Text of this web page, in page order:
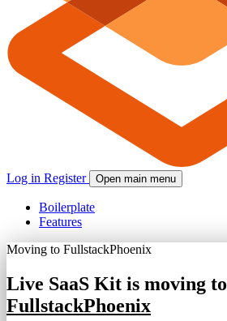
Log in Register Open main menu
Boilerplate
Features
Moving to FullstackPhoenix
Live SaaS Kit is moving to
FullstackPhoenix